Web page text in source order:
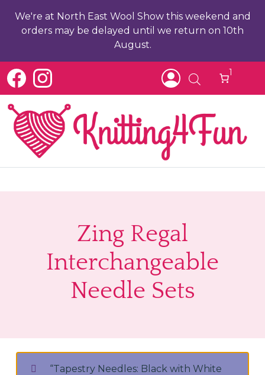
We're at North East Wool Show this weekend and
orders may be delayed until we return on 10th
August.
1
Zing Regal
Interchangeable
Needle Sets
“Tapestry Needles: Black with White